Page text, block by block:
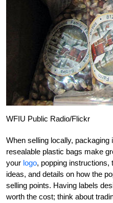
WFIU Public Radio/Flickr
When selling locally, packaging
resealable plastic bags make
your logo, popping
ideas, and details on how the
selling points. Having labels
worth the cost; think about